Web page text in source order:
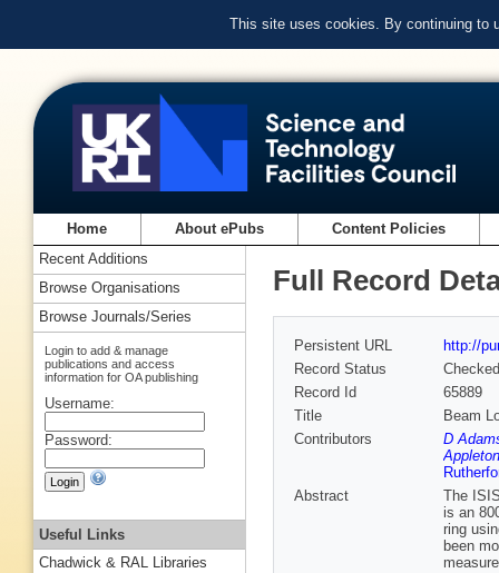
This site uses cookies. By continuing to
Home About ePubs Content Policies
Full Record
Persistent URL
http://
Record Status
Checked
Record Id
65889
Title
Beam
Contributors
D
Abstract
The
is an
ring
been
Recent Additions
Browse Organisations
Browse Journals/Series
Login to add & manage
publications and access
information for OA publishing
Username:
Password:
Useful Links
Chadwick & RAL Libraries